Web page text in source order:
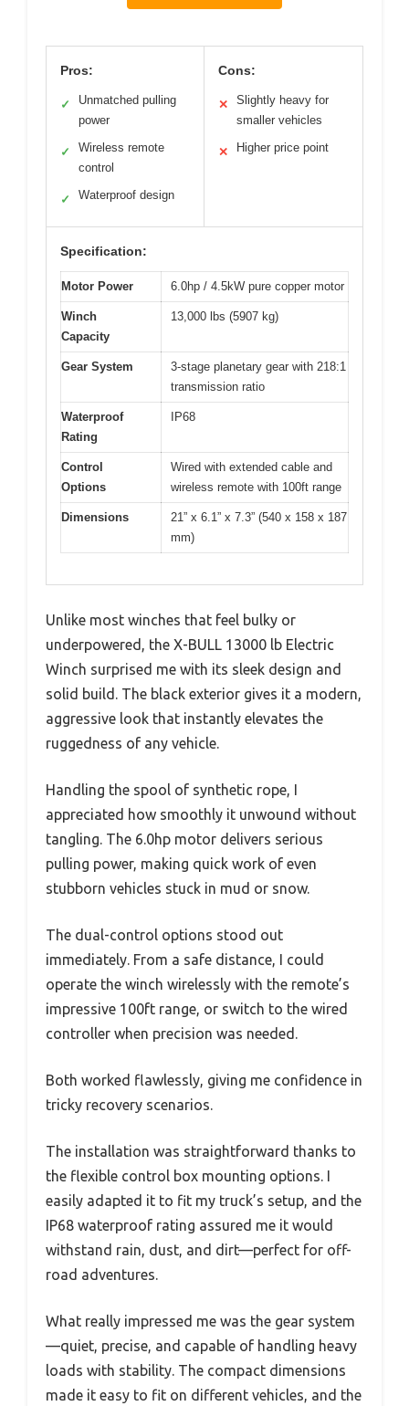
Pros:
✓
Unmatched pulling
power
✓
Wireless remote
control
✓ Waterproof design
Cons:
✕
Slightly heavy for
smaller vehicles
✕ Higher price point
Specification:
Motor Power 6.0hp / 4.5kW pure copper motor
Winch
Capacity
13,000 lbs (5907 kg)
Gear System
3-stage planetary gear with 218:1
transmission ratio
Waterproof
Rating
IP68
Control
Options
Wired with extended cable and
wireless remote with 100ft range
Dimensions
21” x 6.1” x 7.3” (540 x 158 x 187
mm)
Unlike most winches that feel bulky or
underpowered, the X-BULL 13000 lb Electric
Winch surprised me with its sleek design and
solid build. The black exterior gives it a modern,
aggressive look that instantly elevates the
ruggedness of any vehicle.
Handling the spool of synthetic rope, I
appreciated how smoothly it unwound without
tangling. The 6.0hp motor delivers serious
pulling power, making quick work of even
stubborn vehicles stuck in mud or snow.
The dual-control options stood out
immediately. From a safe distance, I could
operate the winch wirelessly with the remote’s
impressive 100ft range, or switch to the wired
controller when precision was needed.
Both worked flawlessly, giving me confidence in
tricky recovery scenarios.
The installation was straightforward thanks to
the flexible control box mounting options. I
easily adapted it to fit my truck’s setup, and the
IP68 waterproof rating assured me it would
withstand rain, dust, and dirt—perfect for off-
road adventures.
What really impressed me was the gear system
—quiet, precise, and capable of handling heavy
loads with stability. The compact dimensions
made it easy to fit on different vehicles, and the